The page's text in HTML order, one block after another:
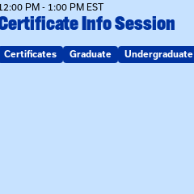
PM - 1:00 PM EST
Info Session
Certificates Graduate Undergraduate